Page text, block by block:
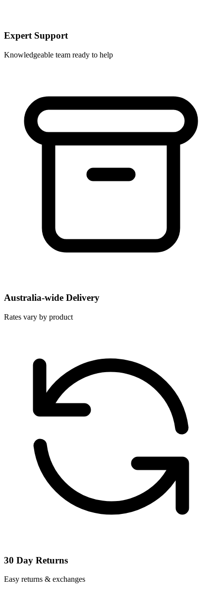
Expert Support
Knowledgeable team ready to help
Australia-wide Delivery
Rates vary by product
30 Day Returns
Easy returns & exchanges